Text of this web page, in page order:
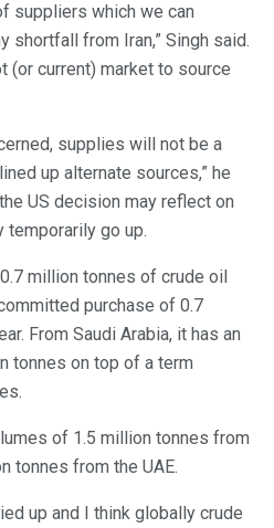
suppliers which we can
shortfall from Iran,” Singh said.
(or current) market to source
supplies will not be a
up alternate sources,” he
US decision may reflect on
temporarily go up.
million tonnes of crude oil
purchase of 0.7
From Saudi Arabia, it has an
tonnes on top of a term
of 1.5 million tonnes from
tonnes from the UAE.
up and I think globally crude